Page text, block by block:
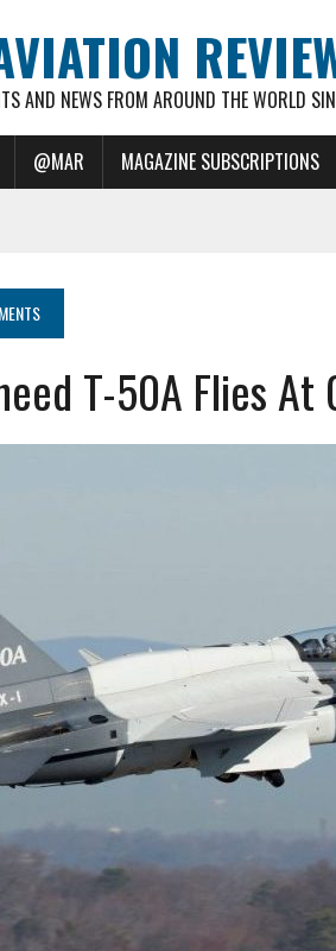
AND NEWS FROM AROUND THE WORLD
@MAR MAGAZINE SUBSCRIPTIONS
T-50A Flies At